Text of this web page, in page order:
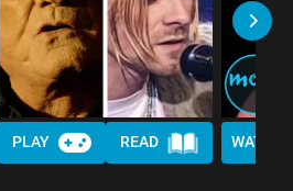
PLAY READ WATCH